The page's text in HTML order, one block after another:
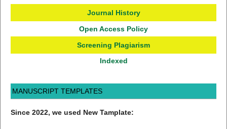
Journal History
Open Access Policy
Screening Plagiarism
Indexed
MANUSCRIPT TEMPLATES
Since 2022, we used New Tamplate: